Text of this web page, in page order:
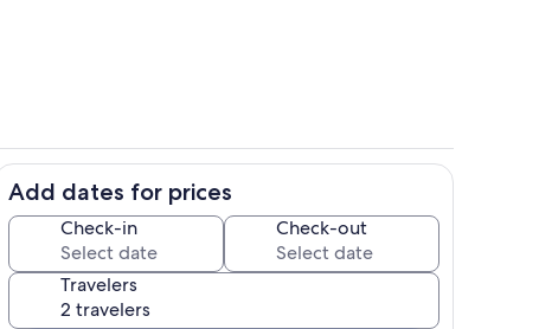
Add dates for prices
Check-in Check-out
Travelers